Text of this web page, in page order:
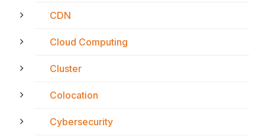
CDN
Cloud Computing
Cluster
Colocation
Cybersecurity